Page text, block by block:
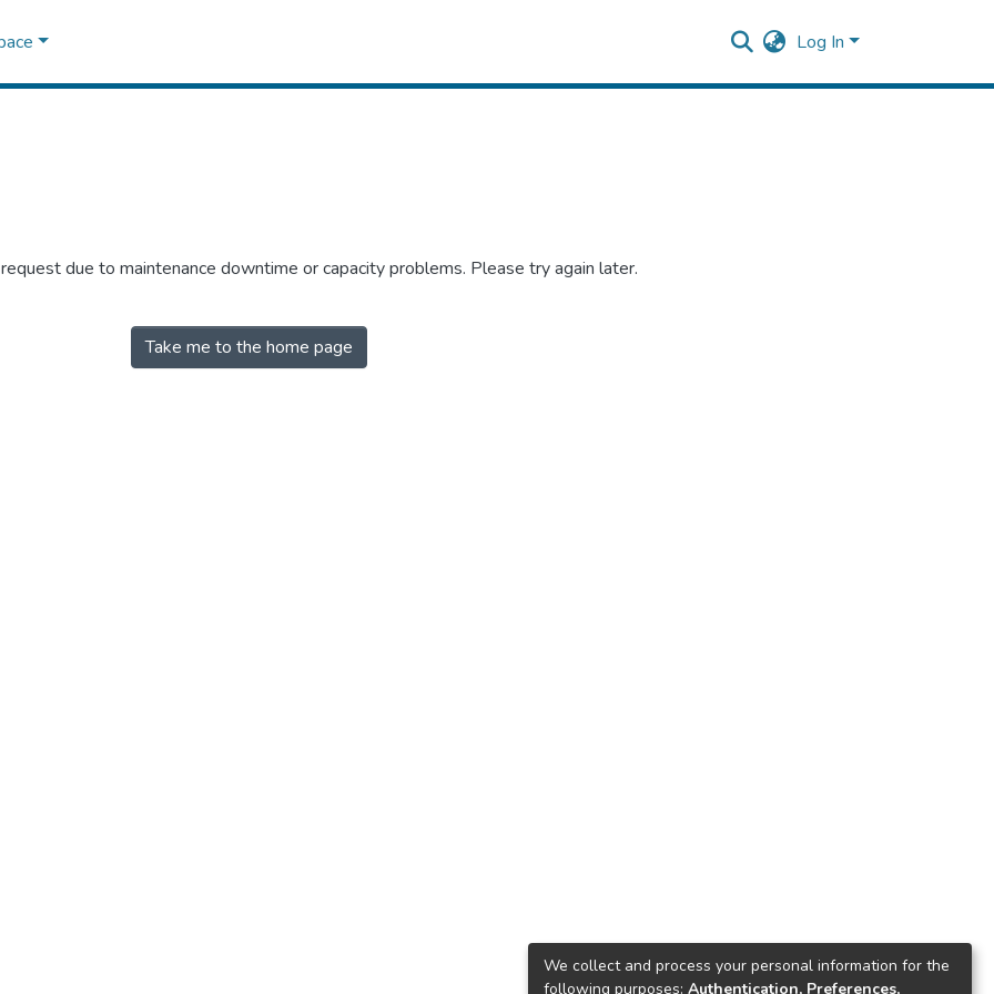
Log In
due to maintenance downtime or capacity problems. Please try again later.
Take me to the home page
We collect and process your personal information for the
following purposes: Authentication, Preferences,